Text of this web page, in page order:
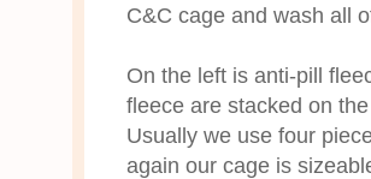
C&C cage and wash all
On the left is anti-pill
fleece are stacked on
Usually we use four
again our cage is